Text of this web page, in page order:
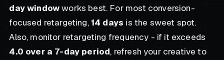
day windowworks best. For most conversion-
focused retargeting,14 days is the sweet spot.
Also, monitor retargeting frequency - if it exceeds
4.0 over a 7-day period, refresh your creative to